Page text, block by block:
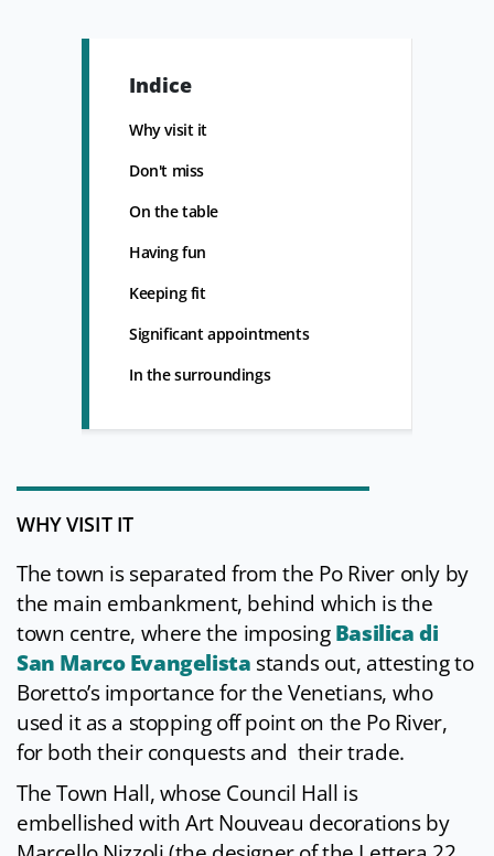
Indice
Why visit it
Don't miss
On the table
Having fun
Keeping fit
Significant appointments
In the surroundings
WHY VISIT IT
The town is separated from the Po River only by
the main embankment, behind which is the
town centre, where the imposingBasilica di
San Marco Evangelista stands out, attesting to
Boretto’s importance for the Venetians, who
used it as a stopping off point on the Po River,
for both their conquests and their trade.
The Town Hall, whose Council Hall is
embellished with Art Nouveau decorations by